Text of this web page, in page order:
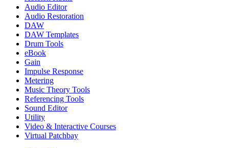
Audio Editor
Audio Restoration
DAW
DAW Templates
Drum Tools
eBook
Gain
Impulse Response
Metering
Music Theory Tools
Referencing Tools
Sound Editor
Utility
Video & Interactive Courses
Virtual Patchbay